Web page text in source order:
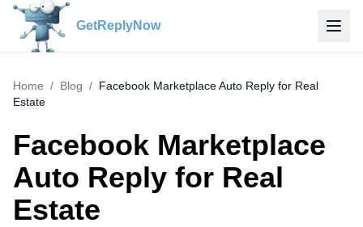
GetReplyNow
Home / Blog / Facebook Marketplace Auto Reply for Real
Estate
Facebook Marketplace
Auto Reply for Real
Estate